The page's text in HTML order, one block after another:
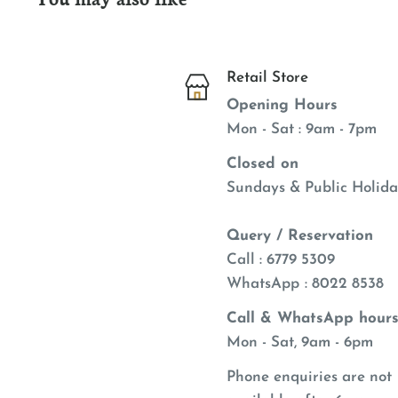
Retail Store
Opening Hours
Mon - Sat : 9am - 7pm
Closed on
Sundays & Public
Query / Reservation
Call : 6779 5309
WhatsApp : 8022 8538
Call & WhatsApp
Mon - Sat, 9am - 6pm
Phone enquiries are not